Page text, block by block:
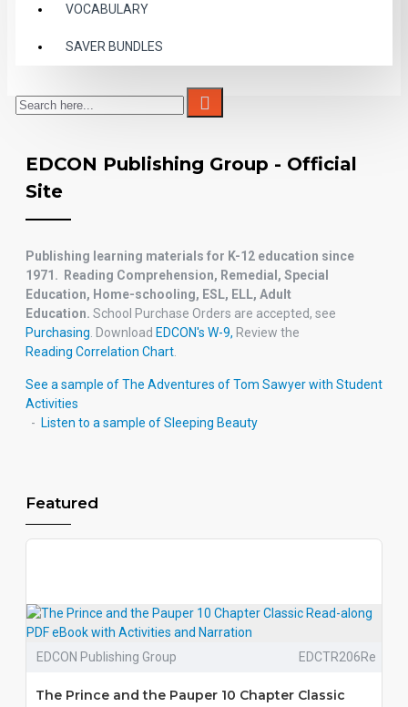
VOCABULARY
SAVER BUNDLES
EDCON Publishing Group - Official
Site
Publishing learning materials for K-12 education since
1971. Reading Comprehension, Remedial, Special
Education, Home-schooling, ESL, ELL, Adult
Education. School Purchase Orders are accepted, see
Purchasing. Download EDCON's W-9, Review the
Reading Correlation Chart.
See a sample of The Adventures of Tom Sawyer with Student
Activities
- Listen to a sample of Sleeping Beauty
Featured
EDCON Publishing Group EDCTR206Re
The Prince and the Pauper 10 Chapter Classic